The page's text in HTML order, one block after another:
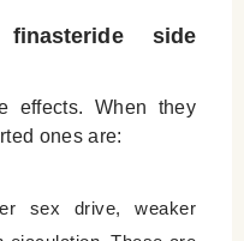
side
effects. When they
ones are:
sex drive, weaker